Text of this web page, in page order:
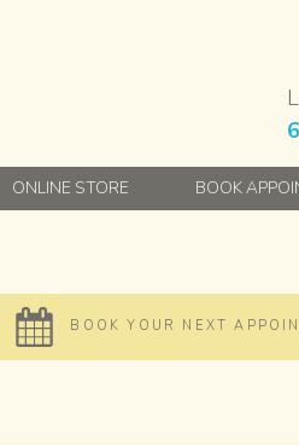
ONLINE STORE BOOK
BOOK YOUR NEXT